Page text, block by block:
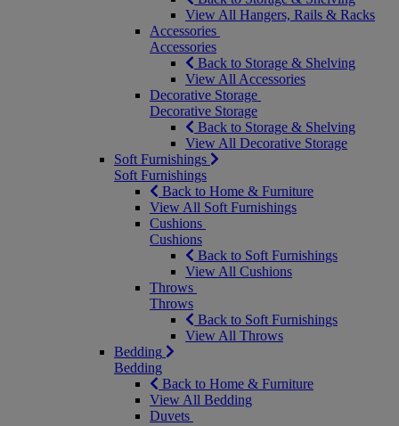
View All Hangers, Rails & Racks
Accessories
Accessories
Back to Storage & Shelving
View All Accessories
Decorative Storage
Decorative Storage
Back to Storage & Shelving
View All Decorative Storage
Soft Furnishings
Soft Furnishings
Back to Home & Furniture
View All Soft Furnishings
Cushions
Cushions
Back to Soft Furnishings
View All Cushions
Throws
Throws
Back to Soft Furnishings
View All Throws
Bedding
Bedding
Back to Home & Furniture
View All Bedding
Duvets